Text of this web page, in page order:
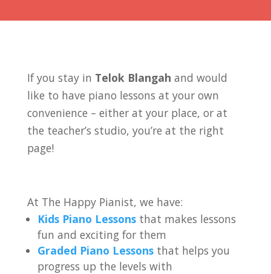
If you stay in Telok Blangah and would
like to have piano lessons at your own
convenience – either at your place, or at
the teacher’s studio, you’re at the right
page!
At The Happy Pianist, we have:
Kids Piano Lessons that makes lessons
fun and exciting for them
Graded Piano Lessons that helps you
progress up the levels with